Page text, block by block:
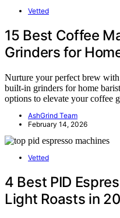
Vetted
15 Best Coffee
Grinders for
Nurture your perfect brew
built-in grinders for home
options to elevate your coffee
AshGrind Team
February 14, 2026
Vetted
4 Best PID
Light Roasts in